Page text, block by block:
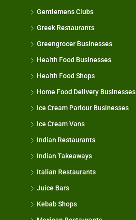
Gentlemens Clubs
Greek Restaurants
Greengrocer Businesses
Health Food Businesses
Health Food Shops
Home Food Delivery Businesses
Ice Cream Parlour Businesses
Ice Cream Vans
Indian Restaurants
Indian Takeaways
Italian Restaurants
Juice Bars
Kebab Shops